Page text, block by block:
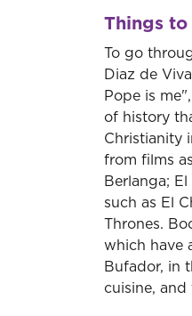
Things to
To go
Diaz de
Pope is
of history
Christianity
from films
Berlanga;
such as El
Thrones.
which have
Bufador, in
cuisine,